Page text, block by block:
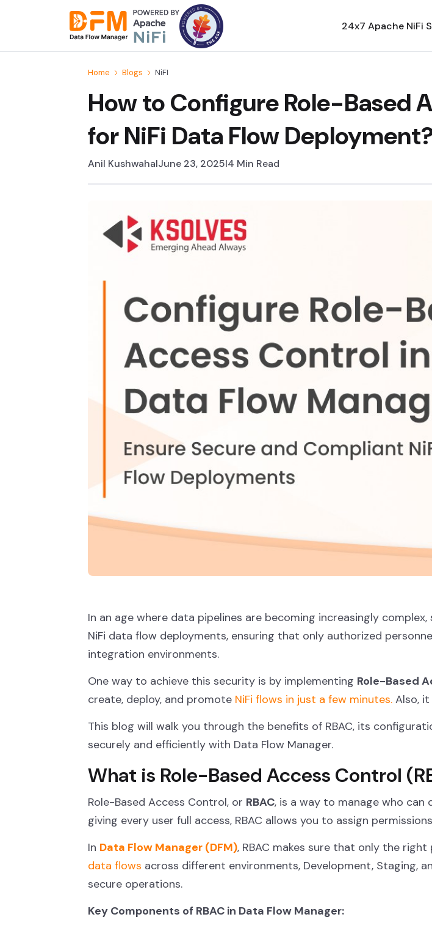
content
24x7 Apache NiFi
Home Blogs NiFI
How to Configure Role-Based
for NiFi Data Flow
Anil KushwahaIJune 23, 2025I4 Min Read
In an age where data pipelines are becoming increasingly
NiFi data flow deployments, ensuring that only authorized
integration environments.
One way to achieve this security is by implementing Role-Based
create, deploy, and promote NiFi flows in just a few minutes. Also,
This blog will walk you through the benefits of RBAC, its
securely and efficiently with Data Flow Manager.
What is Role-Based Access Control
Role-Based Access Control, or RBAC, is a way to manage who can
giving every user full access, RBAC allows you to assign
In Data Flow Manager (DFM), RBAC makes sure that only the
data flows across different environments, Development, Staging,
secure operations.
Key Components of RBAC in Data Flow Manager: